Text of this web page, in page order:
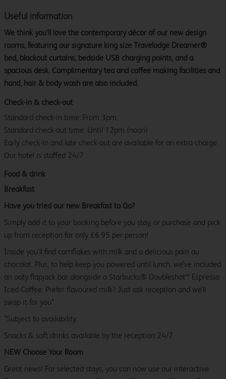
Useful information
We think you’ll love the contemporary décor of our new design
rooms, featuring our signature king size Travelodge Dreamer®
bed, blackout curtains, bedside USB charging points, and a
spacious desk. Complimentary tea and coffee making facilities and
hand, hair & body wash are also included.
Check-in & check-out
Standard check-in time: From 3pm.
Standard check-out time: Until 12pm (noon)
Early check-in and late check-out are available for an extra charge.
Our hotel is staffed 24/7.
Food & drink
Breakfast
Have you tried our new Breakfast to Go?
Simply add it to your booking before you stay, or purchase and pick
up from reception for only £6.95 per person!
Inside you’ll find cornflakes with milk and a delicious pain au
chocolat. Plus, to help keep you powered until lunch, we’ve included
an oaty flapjack bar alongside a Starbucks® Doubleshot™ Espresso
Iced Coffee. Prefer flavoured milk? Just ask reception and we’ll
swap it for you*.
*Subject to availability.
Snacks & soft drinks available by the reception 24/7.
NEW Choose Your Room
Great news! For selected stays, you can now use our interactive